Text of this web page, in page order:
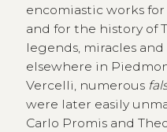
encomiastic works
and for the history of
legends, miracles
elsewhere in
Vercelli, numerous
were later easily
Carlo Promis and